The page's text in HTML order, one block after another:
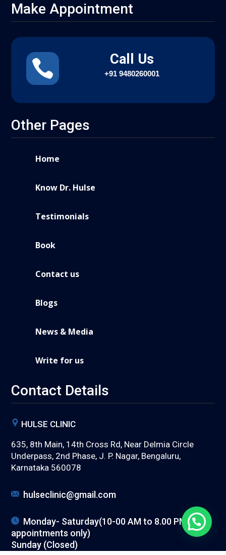
Make Appointment
 Call Us
+91 9480260001
Other Pages
Home
Know Dr. Hulse
Testimonials
Book
Contact us
Blogs
News & Media
Write for us
Contact Details
HULSE CLINIC
635, 8th Main, 14th Cross Rd, Near Delmia Circle
Underpass, 2nd Phase, J. P. Nagar, Bengaluru,
Karnataka 560078
hulseclinic@gmail.com
Monday- Saturday(10-00 AM to 8.00 PM) (with
appointments only)
Sunday (Closed)